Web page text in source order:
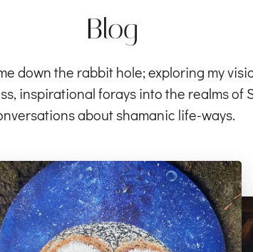
Blog
down the rabbit hole; exploring my
inspirational forays into the realms of
about shamanic life-ways.